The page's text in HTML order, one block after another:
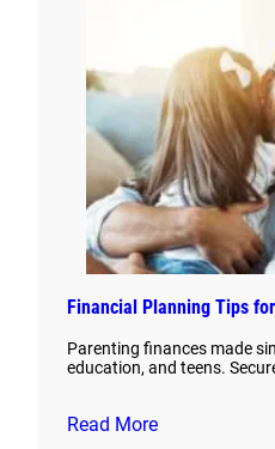
Financial Planning Tips
Parenting finances made
education, and teens.
Read More